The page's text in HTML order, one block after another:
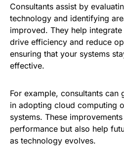
Consultants assist by
technology and identifying
improved. They help
drive efficiency and reduce
ensuring that your systems
effective.
For example, consultants can
in adopting cloud computing
systems. These
performance but also help
as technology evolves.